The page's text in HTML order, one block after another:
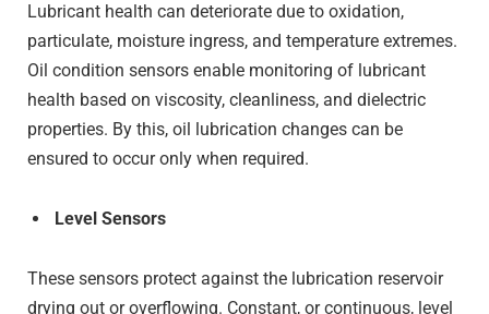
Lubricant health can deteriorate due to oxidation,
particulate, moisture ingress, and temperature extremes.
Oil condition sensors enable monitoring of lubricant
health based on viscosity, cleanliness, and dielectric
properties. By this, oil lubrication changes can be
ensured to occur only when required.
Level Sensors
These sensors protect against the lubrication reservoir
drying out or overflowing. Constant, or continuous, level